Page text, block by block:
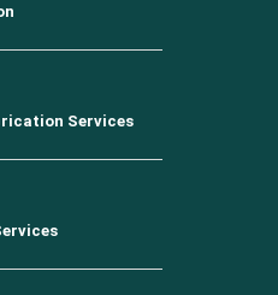
Services